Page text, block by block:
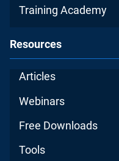
Training Academy
Resources
Articles
Webinars
Free Downloads
Tools